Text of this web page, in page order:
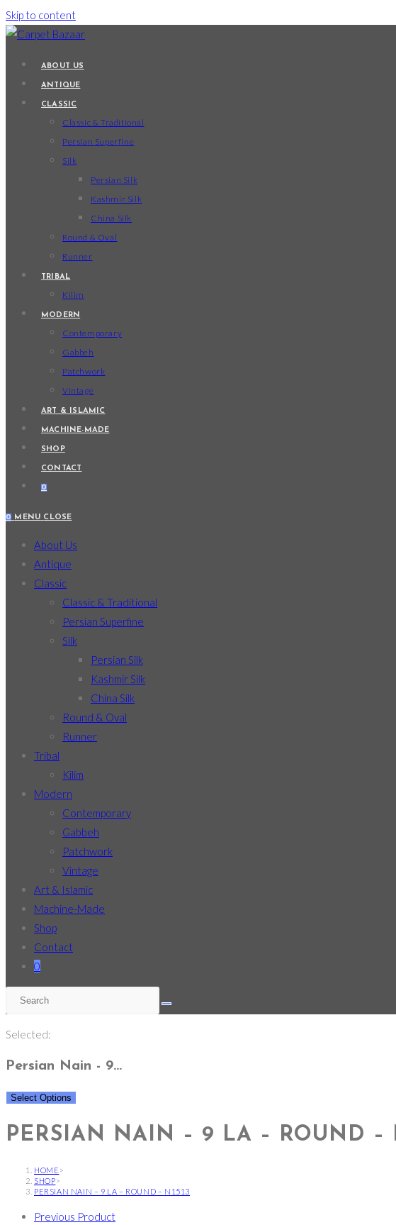
Skip to content
ABOUT US
ANTIQUE
CLASSIC
Classic & Traditional
Persian Superfine
Silk
Persian Silk
Kashmir Silk
China Silk
Round & Oval
Runner
TRIBAL
Kilim
MODERN
Contemporary
Gabbeh
Patchwork
Vintage
ART & ISLAMIC
MACHINE-MADE
SHOP
CONTACT
0
0 MENU CLOSE
About Us
Antique
Classic
Classic & Traditional
Persian Superfine
Silk
Persian Silk
Kashmir Silk
China Silk
Round & Oval
Runner
Tribal
Kilim
Modern
Contemporary
Gabbeh
Patchwork
Vintage
Art & Islamic
Machine-Made
Shop
Contact
0
Selected:
Persian Nain - 9…
Select Options
PERSIAN NAIN – 9 LA – ROUND –
HOME >
SHOP>
PERSIAN NAIN – 9 LA – ROUND – N1513
Previous Product